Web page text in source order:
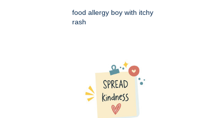
food allergy boy with itchy
rash